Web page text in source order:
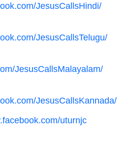
JesusCallsHindi/
JesusCallsTelugu/
JesusCallsMalayalam/
JesusCallsKannada/
uturnjc